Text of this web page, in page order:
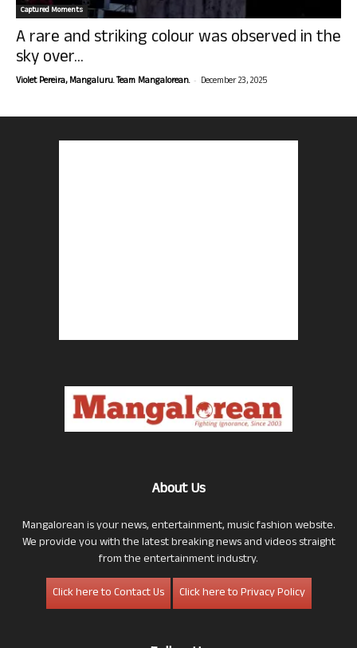
Captured Moments
A rare and striking colour was observed in the
sky over...
Violet Pereira, Mangaluru. Team Mangalorean. - December 23, 2025
About Us
Mangalorean is your news, entertainment, music fashion website.
We provide you with the latest breaking news and videos straight
from the entertainment industry.
Click here to Contact Us
Click here to Privacy Policy